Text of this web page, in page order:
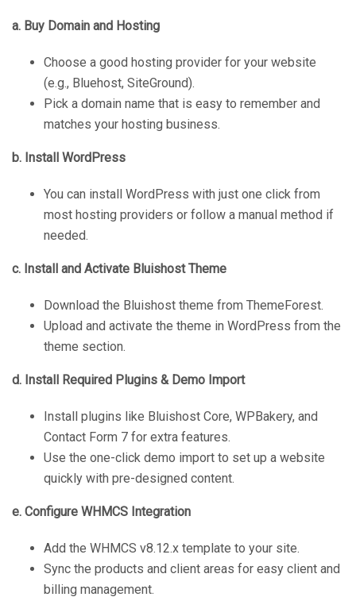
a. Buy Domain and Hosting
Choose a good hosting provider for your website
(e.g., Bluehost, SiteGround).
Pick a domain name that is easy to remember and
matches your hosting business.
b. Install WordPress
You can install WordPress with just one click from
most hosting providers or follow a manual method if
needed.
c. Install and Activate Bluishost Theme
Download the Bluishost theme from ThemeForest.
Upload and activate the theme in WordPress from the
theme section.
d. Install Required Plugins & Demo Import
Install plugins like Bluishost Core, WPBakery, and
Contact Form 7 for extra features.
Use the one-click demo import to set up a website
quickly with pre-designed content.
e. Configure WHMCS Integration
Add the WHMCS v8.12.x template to your site.
Sync the products and client areas for easy client and
billing management.